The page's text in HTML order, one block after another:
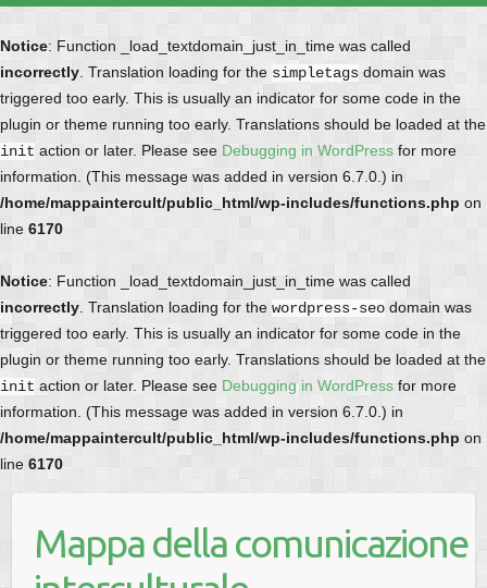
Notice: Function _load_textdomain_just_in_time was called
incorrectly . Translation loading for the simpletags domain was
triggered too early. This is usually an indicator for some code in the
plugin or theme running too early. Translations should be loaded at the
init action or later. Please see Debugging in WordPress for more
information. (This message was added in version 6.7.0.) in
/home/mappaintercult/public_html/wp-includes/functions.php on
line 6170
Notice: Function _load_textdomain_just_in_time was called
incorrectly . Translation loading for the wordpress-seo domain was
triggered too early. This is usually an indicator for some code in the
plugin or theme running too early. Translations should be loaded at the
init action or later. Please see Debugging in WordPress for more
information. (This message was added in version 6.7.0.) in
/home/mappaintercult/public_html/wp-includes/functions.php on
line 6170
Mappa della comunicazione